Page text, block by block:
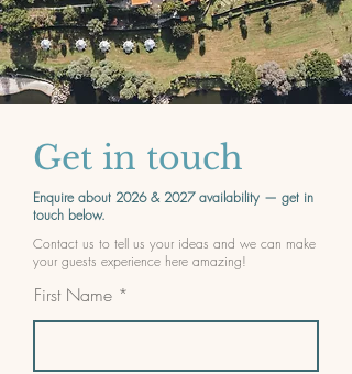
Get in touch
Enquire about 2026 & 2027 availability — get in
touch below.
Contact us to tell us your ideas and we can make
your guests experience here amazing!
First Name